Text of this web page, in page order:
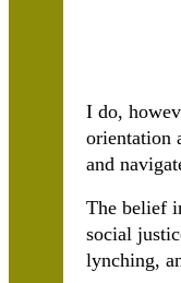
I do,
orientation
and
The belief
social
lynching,